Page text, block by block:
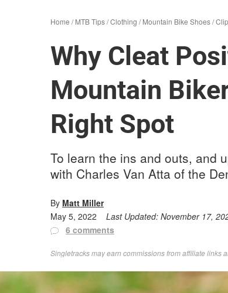
Home /MTB Tips/Clothing /Mountain Bike Shoes/
Why Cleat
Mountain
Right Spot
To learn the ins and outs, and
with Charles Van Atta of the
By Matt Miller
May 5, 2022
Last Updated: November 17,
6 comments
Singletracks may earn commissions from affiliate links